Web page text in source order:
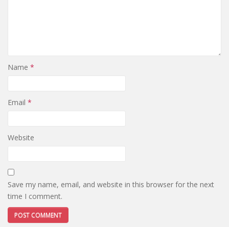
Name *
Email *
Website
Save my name, email, and website in this browser for the next
time I comment.